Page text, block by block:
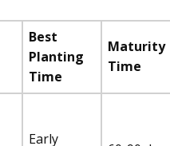
Best
Planting
Time
Maturity
Time
Early